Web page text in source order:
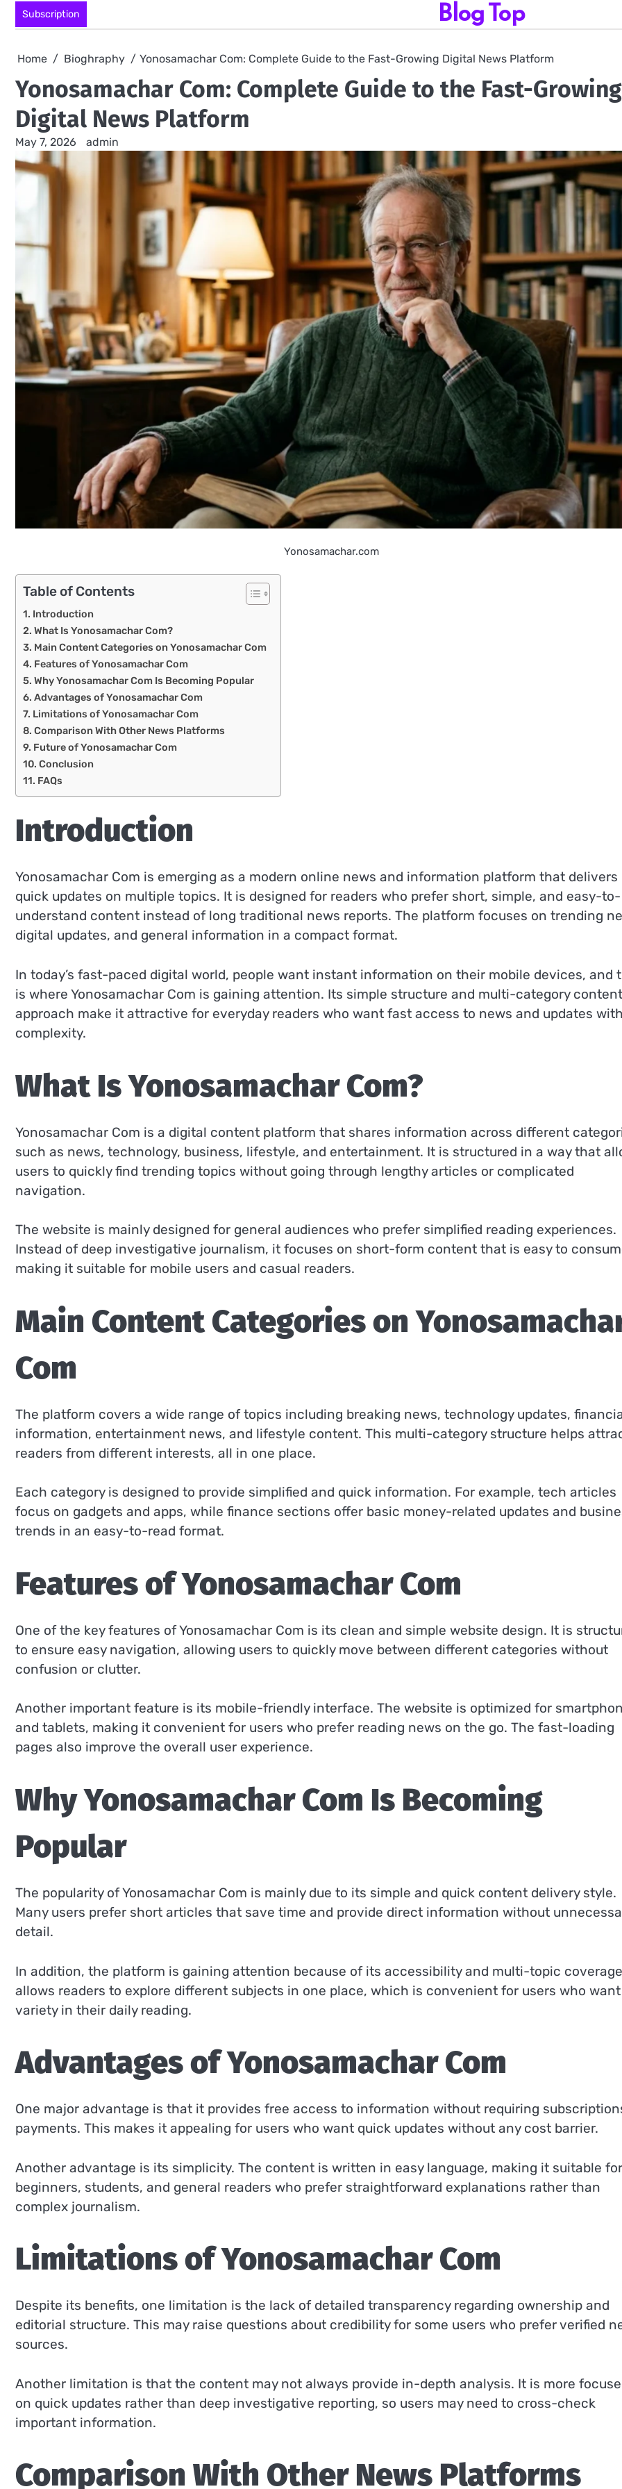
Subscription Blog Top
Home Bioghraphy Yonosamachar Com: Complete Guide to the Fast-Growing Digital News Platform
Yonosamachar Com: Complete Guide to the Fast-Growing
Digital News Platform
May 7, 2026 admin
Yonosamachar.com
Table of Contents
Introduction
What Is Yonosamachar Com?
Main Content Categories on Yonosamachar Com
Features of Yonosamachar Com
Why Yonosamachar Com Is Becoming Popular
Advantages of Yonosamachar Com
Limitations of Yonosamachar Com
Comparison With Other News Platforms
Future of Yonosamachar Com
Conclusion
FAQs
Introduction
Yonosamachar Com is emerging as a modern online news and information platform that delivers
quick updates on multiple topics. It is designed for readers who prefer short, simple, and easy-to-
understand content instead of long traditional news reports. The platform focuses on trending
digital updates, and general information in a compact format.
In today’s fast-paced digital world, people want instant information on their mobile devices, and
is where Yonosamachar Com is gaining attention. Its simple structure and multi-category content
approach make it attractive for everyday readers who want fast access to news and updates
complexity.
What Is Yonosamachar Com?
Yonosamachar Com is a digital content platform that shares information across different
such as news, technology, business, lifestyle, and entertainment. It is structured in a way that
users to quickly find trending topics without going through lengthy articles or complicated
navigation.
The website is mainly designed for general audiences who prefer simplified reading experiences.
Instead of deep investigative journalism, it focuses on short-form content that is easy to
making it suitable for mobile users and casual readers.
Main Content Categories on
Com
The platform covers a wide range of topics including breaking news, technology updates,
information, entertainment news, and lifestyle content. This multi-category structure helps
readers from different interests, all in one place.
Each category is designed to provide simplified and quick information. For example, tech articles
focus on gadgets and apps, while finance sections offer basic money-related updates and
trends in an easy-to-read format.
Features of Yonosamachar Com
One of the key features of Yonosamachar Com is its clean and simple website design. It is
to ensure easy navigation, allowing users to quickly move between different categories without
confusion or clutter.
Another important feature is its mobile-friendly interface. The website is optimized for
and tablets, making it convenient for users who prefer reading news on the go. The fast-loading
pages also improve the overall user experience.
Why Yonosamachar Com Is Becoming
Popular
The popularity of Yonosamachar Com is mainly due to its simple and quick content delivery style.
Many users prefer short articles that save time and provide direct information without
detail.
In addition, the platform is gaining attention because of its accessibility and multi-topic
allows readers to explore different subjects in one place, which is convenient for users who want
variety in their daily reading.
Advantages of Yonosamachar Com
One major advantage is that it provides free access to information without requiring
payments. This makes it appealing for users who want quick updates without any cost barrier.
Another advantage is its simplicity. The content is written in easy language, making it suitable for
beginners, students, and general readers who prefer straightforward explanations rather than
complex journalism.
Limitations of Yonosamachar Com
Despite its benefits, one limitation is the lack of detailed transparency regarding ownership and
editorial structure. This may raise questions about credibility for some users who prefer verified
sources.
Another limitation is that the content may not always provide in-depth analysis. It is more
on quick updates rather than deep investigative reporting, so users may need to cross-check
important information.
Comparison With Other News Platforms